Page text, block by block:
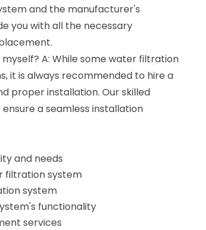
and the manufacturer's
you with all the necessary
A: While some water filtration
it is always recommended to hire a
proper installation. Our skilled
a seamless installation
and needs
filtration system
system
functionality
services